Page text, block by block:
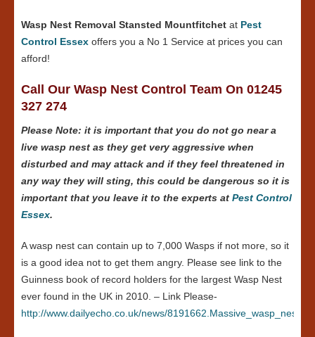
Wasp Nest Removal Stansted Mountfitchet at Pest
Control Essex offers you a No 1 Service at prices you can
afford!
Call Our Wasp Nest Control Team On 01245
327 274
Please Note: it is important that you do not go near a
live wasp nest as they get very aggressive when
disturbed and may attack and if they feel threatened in
any way they will sting, this could be dangerous so it is
important that you leave it to the experts at Pest Control
Essex.
A wasp nest can contain up to 7,000 Wasps if not more, so it
is a good idea not to get them angry. Please see link to the
Guinness book of record holders for the largest Wasp Nest
ever found in the UK in 2010. – Link Please-
http://www.dailyecho.co.uk/news/